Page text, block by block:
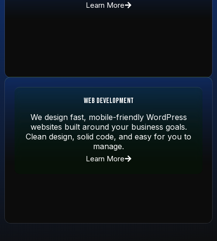
Learn More
Web Development
We design fast, mobile-friendly WordPress
websites built around your business goals.
Clean design, solid code, and easy for you to
manage.
Learn More